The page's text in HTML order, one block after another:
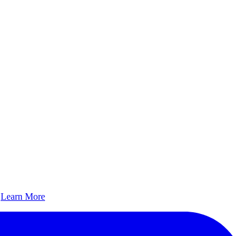
Learn More